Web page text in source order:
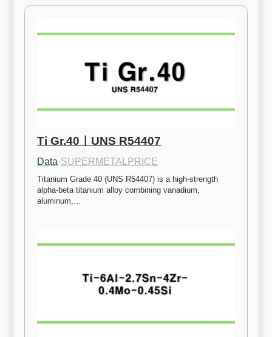
Ti Gr.40ㅣUNS R54407
Data·SUPERMETALPRICE
Titanium Grade 40 (UNS R54407) is a high-strength
alpha-beta titanium alloy combining vanadium,
aluminum,…